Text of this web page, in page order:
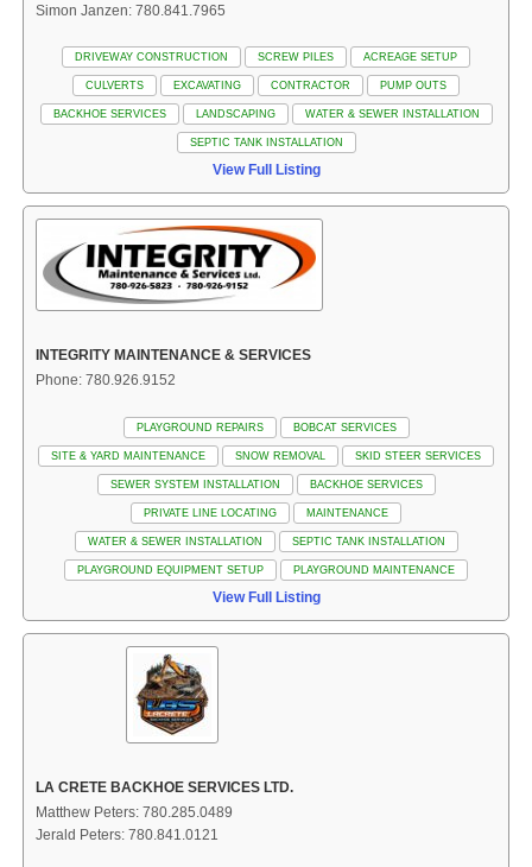
Simon Janzen: 780.841.7965
DRIVEWAY CONSTRUCTION SCREW PILES ACREAGE SETUP
CULVERTS EXCAVATING CONTRACTOR PUMP OUTS
BACKHOE SERVICES LANDSCAPING WATER & SEWER INSTALLATION
SEPTIC TANK INSTALLATION
View Full Listing
INTEGRITY MAINTENANCE & SERVICES
Phone: 780.926.9152
PLAYGROUND REPAIRS BOBCAT SERVICES
SITE & YARD MAINTENANCE SNOW REMOVAL SKID STEER SERVICES
SEWER SYSTEM INSTALLATION BACKHOE SERVICES
PRIVATE LINE LOCATING MAINTENANCE
WATER & SEWER INSTALLATION SEPTIC TANK INSTALLATION
PLAYGROUND EQUIPMENT SETUP PLAYGROUND MAINTENANCE
View Full Listing
LA CRETE BACKHOE SERVICES LTD.
Matthew Peters: 780.285.0489
Jerald Peters: 780.841.0121